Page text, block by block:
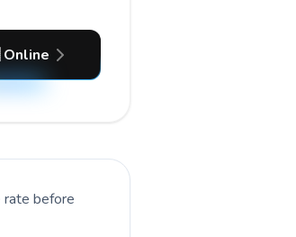
rate before